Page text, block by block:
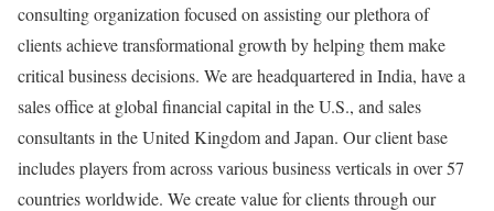
consulting organization focused on assisting our plethora of
clients achieve transformational growth by helping them make
critical business decisions. We are headquartered in India, have a
sales office at global financial capital in the U.S., and sales
consultants in the United Kingdom and Japan. Our client base
includes players from across various business verticals in over 57
countries worldwide. We create value for clients through our